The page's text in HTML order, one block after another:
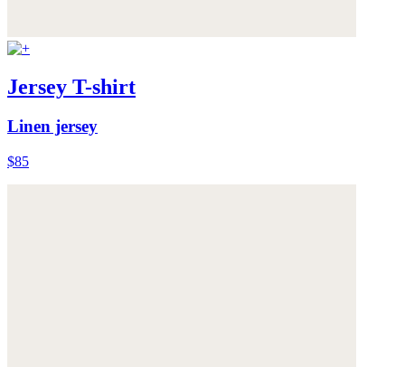
Jersey T-shirt
Linen jersey
$85